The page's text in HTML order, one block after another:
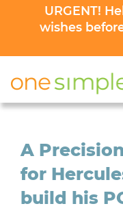
URGENT!
wishes
A
for
build his